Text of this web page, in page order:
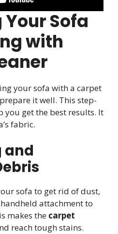
Sofa
with
your sofa with a carpet
it well. This step-
you get the best results. It
fabric.
and
sofa to get rid of dust,
attachment to
makes the carpet
reach tough stains.